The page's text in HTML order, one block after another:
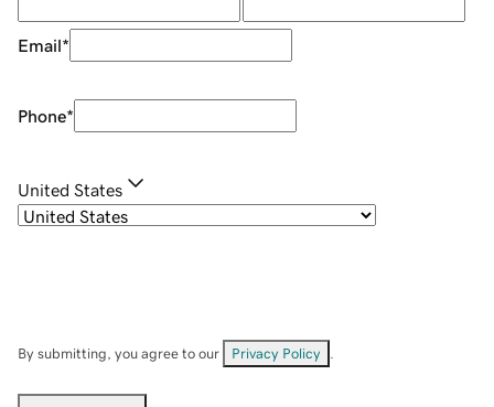
Email*
Phone*
United States
By submitting, you agree to our Privacy Policy